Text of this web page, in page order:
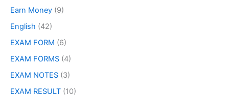
Earn Money (9)
English (42)
EXAM FORM (6)
EXAM FORMS (4)
EXAM NOTES (3)
EXAM RESULT (10)